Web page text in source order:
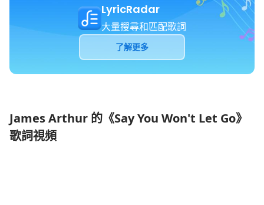
LyricRadar
大量搜尋和匹配歌詞
了解更多
James Arthur 的《Say You Won't Let Go》
歌詞視頻